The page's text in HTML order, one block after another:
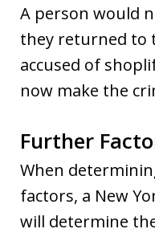
A person would
they returned to
accused of
now make the
Further
When
factors, a New
will determine